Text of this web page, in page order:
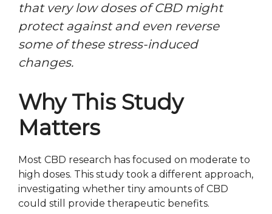
that very low doses of CBD might
protect against and even reverse
some of these stress-induced
changes.
Why This Study
Matters
Most CBD research has focused on moderate to
high doses. This study took a different approach,
investigating whether tiny amounts of CBD
could still provide therapeutic benefits.